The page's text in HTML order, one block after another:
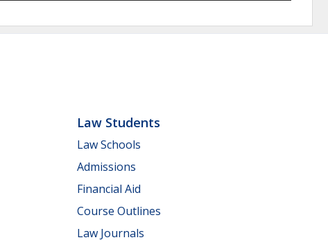
Law Students
Law Schools
Admissions
Financial Aid
Course Outlines
Law Journals